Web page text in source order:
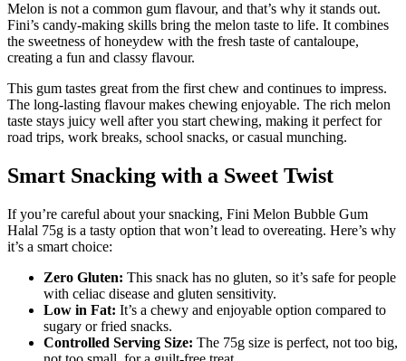
Melon is not a common gum flavour, and that’s why it stands out.
Fini’s candy-making skills bring the melon taste to life. It combines
the sweetness of honeydew with the fresh taste of cantaloupe,
creating a fun and classy flavour.
This gum tastes great from the first chew and continues to impress.
The long-lasting flavour makes chewing enjoyable. The rich melon
taste stays juicy well after you start chewing, making it perfect for
road trips, work breaks, school snacks, or casual munching.
Smart Snacking with a Sweet Twist
If you’re careful about your snacking, Fini Melon Bubble Gum
Halal 75g is a tasty option that won’t lead to overeating. Here’s why
it’s a smart choice:
Zero Gluten: This snack has no gluten, so it’s safe for people
with celiac disease and gluten sensitivity.
Low in Fat: It’s a chewy and enjoyable option compared to
sugary or fried snacks.
Controlled Serving Size: The 75g size is perfect, not too big,